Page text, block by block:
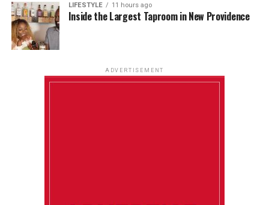
LIFESTYLE 11 hours ago
Inside the Largest Taproom in New Providence
ADVERTISEMENT